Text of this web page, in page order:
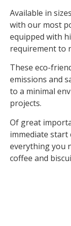
Available in
with our most
equipped with
requirement to
These eco-
emissions and
to a minimal
projects.
Of great
immediate start
everything you
coffee and